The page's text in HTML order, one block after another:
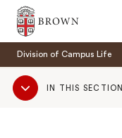
Brown University
Division of Campus Life
Sub
NavigationIN THIS SECTION